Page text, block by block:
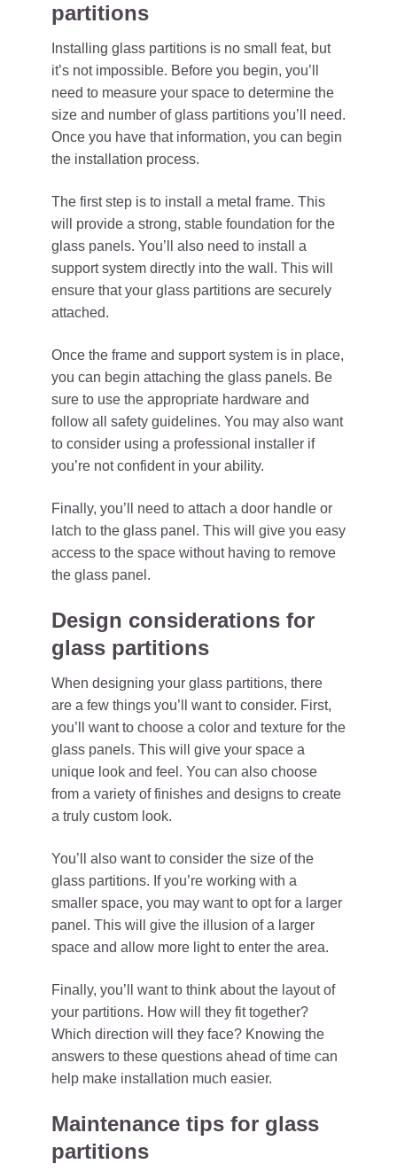
partitions
Installing glass partitions is no small feat, but
it’s not impossible. Before you begin, you’ll
need to measure your space to determine the
size and number of glass partitions you’ll need.
Once you have that information, you can begin
the installation process.
The first step is to install a metal frame. This
will provide a strong, stable foundation for the
glass panels. You’ll also need to install a
support system directly into the wall. This will
ensure that your glass partitions are securely
attached.
Once the frame and support system is in place,
you can begin attaching the glass panels. Be
sure to use the appropriate hardware and
follow all safety guidelines. You may also want
to consider using a professional installer if
you’re not confident in your ability.
Finally, you’ll need to attach a door handle or
latch to the glass panel. This will give you easy
access to the space without having to remove
the glass panel.
Design considerations for
glass partitions
When designing your glass partitions, there
are a few things you’ll want to consider. First,
you’ll want to choose a color and texture for the
glass panels. This will give your space a
unique look and feel. You can also choose
from a variety of finishes and designs to create
a truly custom look.
You’ll also want to consider the size of the
glass partitions. If you’re working with a
smaller space, you may want to opt for a larger
panel. This will give the illusion of a larger
space and allow more light to enter the area.
Finally, you’ll want to think about the layout of
your partitions. How will they fit together?
Which direction will they face? Knowing the
answers to these questions ahead of time can
help make installation much easier.
Maintenance tips for glass
partitions